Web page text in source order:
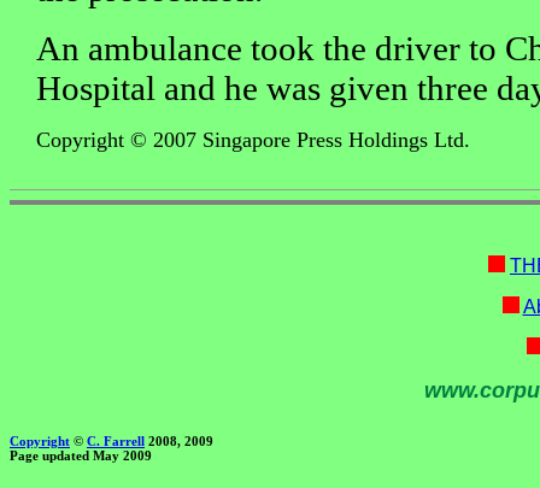
An ambulance took the driver to
Hospital and he was given three
Copyright © 2007 Singapore Press Holdings Ltd.
Copyright © C. Farrell 2008, 2009
Page updated May 2009